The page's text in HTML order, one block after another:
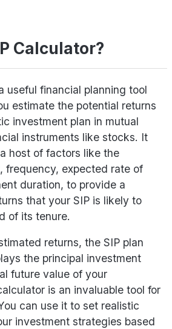
Calculator?
useful financial planning tool
estimate the potential returns
investment plan in mutual
instruments like stocks. It
host of factors like the
frequency, expected rate of
duration, to provide a
that your SIP is likely to
of its tenure.
returns, the SIP plan
the principal investment
future value of your
is an invaluable tool for
can use it to set realistic
investment strategies based